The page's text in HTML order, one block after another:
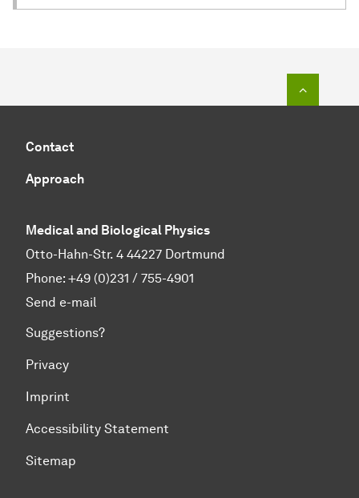
Contact
Approach
Medical and Biological Physics
Otto-Hahn-Str. 4 44227 Dortmund
Phone: +49 (0)231 / 755-4901
Send e-mail
Suggestions?
Privacy
Imprint
Accessibility Statement
Sitemap